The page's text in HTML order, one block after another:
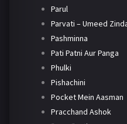
Parul
Parvati – Umeed
Pashminna
Pati Patni Aur Panga
Phulki
Pishachini
Pocket Mein Aasman
Pracchand Ashok